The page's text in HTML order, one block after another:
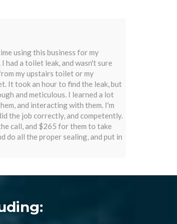
using this business for my
I had a toilet leak, and wasn't sure
my upstairs toilet or my
It took an hour to find the leak, but
and meticulous. I learned a lot
and interacting with them. I'm
the job correctly, and competently.
call, and $265 for them to take
do all the proper sealing, and put in